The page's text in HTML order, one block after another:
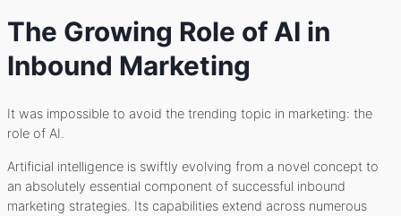
The Growing Role of AI in
Inbound Marketing
It was impossible to avoid the trending topic in marketing: the
role of AI.
Artificial intelligence is swiftly evolving from a novel concept to
an absolutely essential component of successful inbound
marketing strategies. Its capabilities extend across numerous